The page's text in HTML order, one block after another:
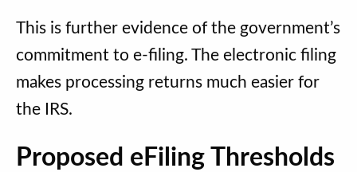
This is further evidence of the government’s
commitment to e-filing. The electronic filing
makes processing returns much easier for
the IRS.
Proposed eFiling Thresholds